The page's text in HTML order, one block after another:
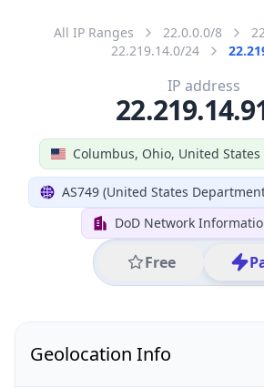
All IP Ranges 22.0.0.0/8
22.219.14.0/24
Columbus, Ohio, United States
AS749 (United States
DoD Network
Free
IP address
Geolocation Info